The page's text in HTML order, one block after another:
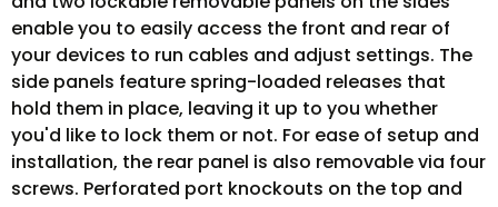
enable you to easily access the front and rear of
your devices to run cables and adjust settings. The
side panels feature spring-loaded releases that
hold them in place, leaving it up to you whether
you'd like to lock them or not. For ease of setup and
installation, the rear panel is also removable via four
screws. Perforated port knockouts on the top and